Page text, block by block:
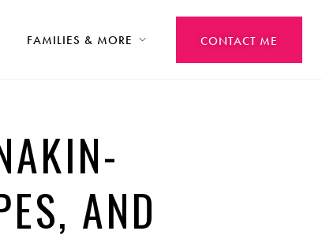
FAMILIES & MORE CONTACT ME
AND